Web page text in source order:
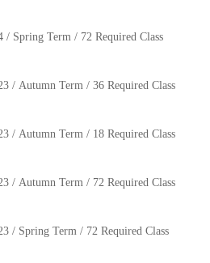
Spring Term / 72 Required Class
/ Autumn Term / 36 Required Class
/ Autumn Term / 18 Required Class
/ Autumn Term / 72 Required Class
/ Spring Term / 72 Required Class